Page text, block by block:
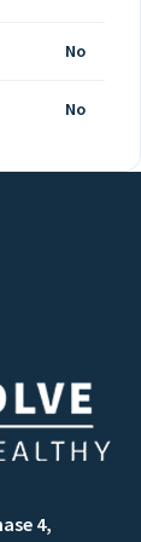
No
No
4,